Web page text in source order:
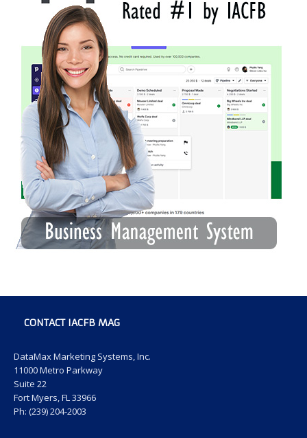
CONTACT IACFB MAG
DataMax Marketing Systems, Inc.
11000 Metro Parkway
Suite 22
Fort Myers, FL 33966
Ph: (239) 204-2003